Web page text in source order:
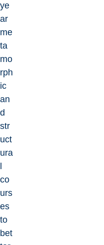
ye
ar
me
ta
mo
rph
ic
an
d
str
uct
ura
co
urs
es
to
bet